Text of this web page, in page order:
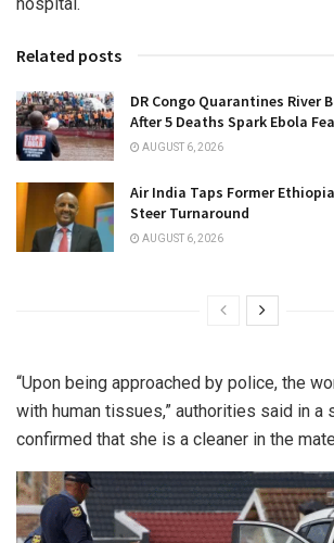
Related posts
DR Congo Quarantines River
After 5 Deaths Spark Ebola
AUGUST 6, 2026
Air India Taps Former
Steer Turnaround
AUGUST 6, 2026
“Upon being approached by police, the
with human tissues,” authorities said in a
confirmed that she is a cleaner in the